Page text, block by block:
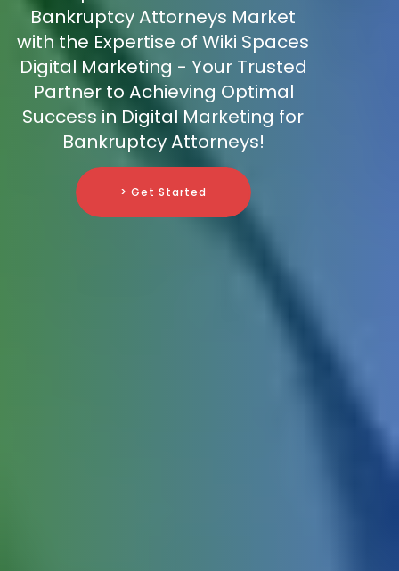
Bankruptcy Attorneys Market
with the Expertise of Wiki Spaces
Digital Marketing - Your Trusted
Partner to Achieving Optimal
Success in Digital Marketing for
Bankruptcy Attorneys!
> Get Started